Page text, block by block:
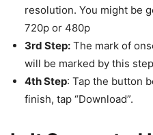
resolution. You might be
720p or 480p
3rd Step: The mark of
will be marked by this
4th Step: Tap the button
finish, tap “Download”.